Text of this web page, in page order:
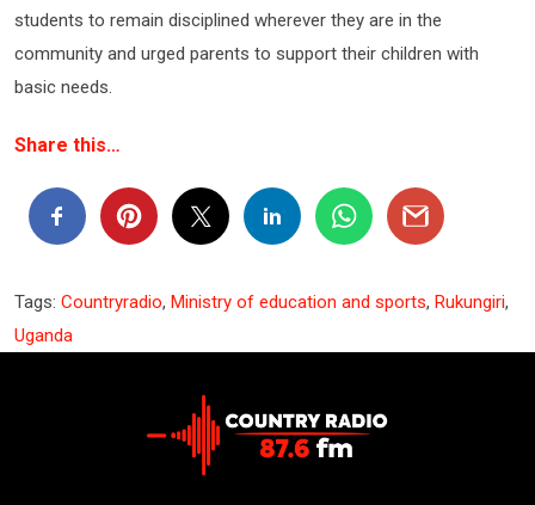
students to remain disciplined wherever they are in the
community and urged parents to support their children with
basic needs.
Share this…
Tags: Countryradio, Ministry of education and sports, Rukungiri,
Uganda